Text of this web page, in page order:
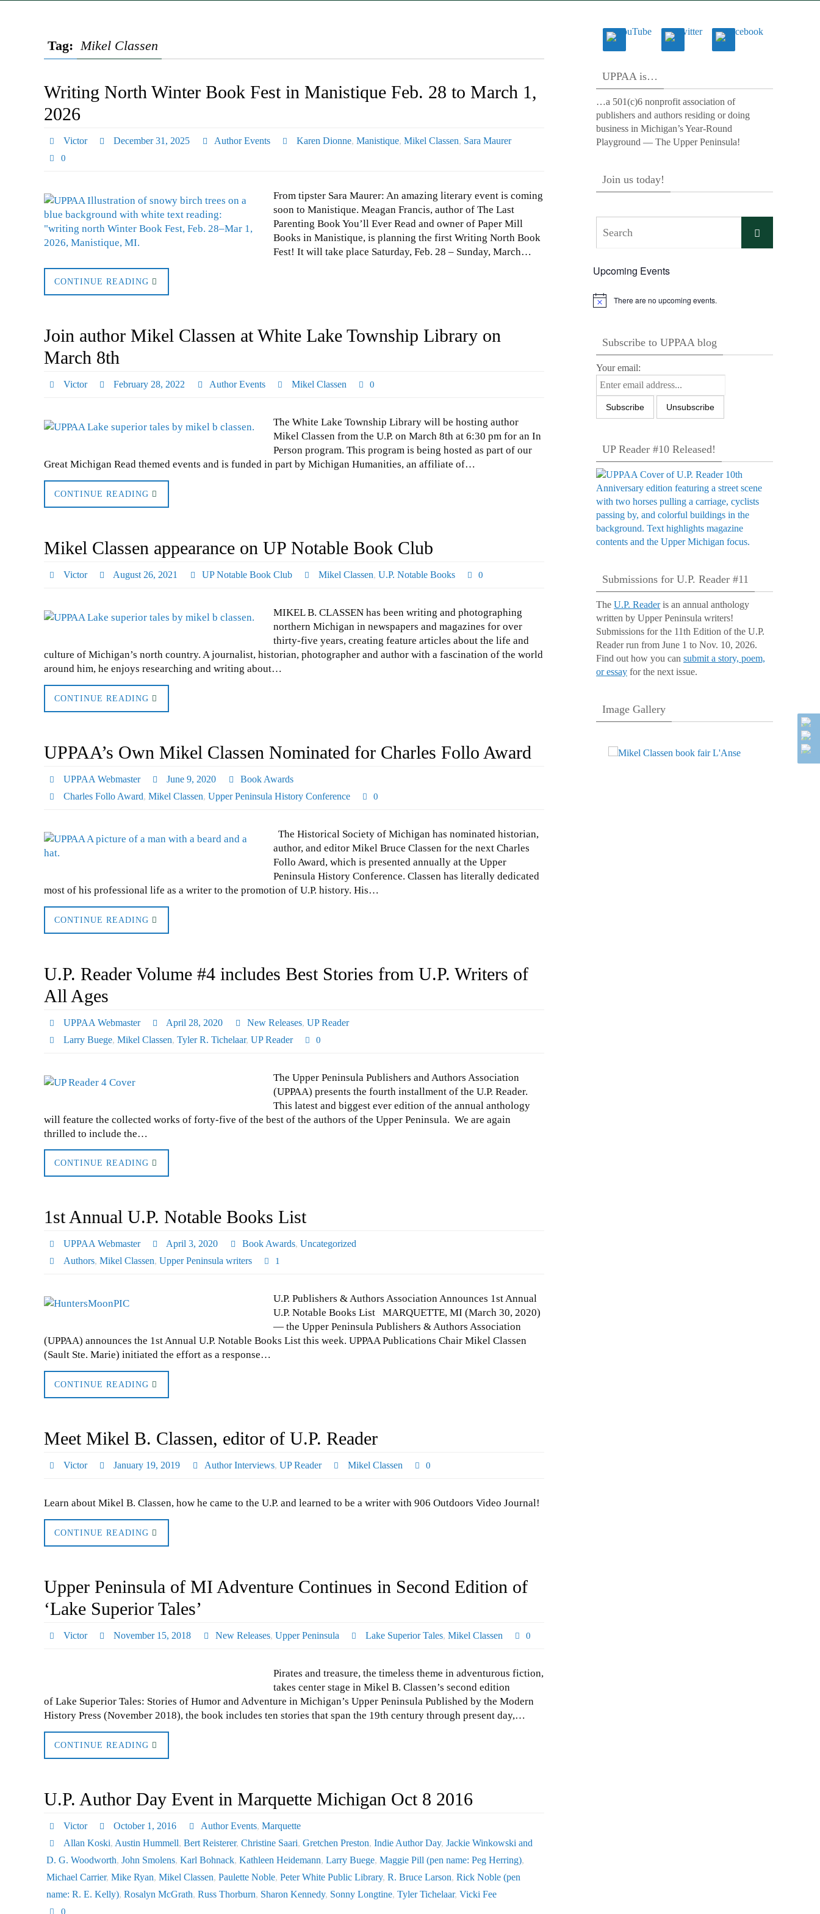
Tag: Mikel Classen
Writing North Winter Book Fest in Manistique Feb. 28 to March 1,
2026
Victor December 31, 2025 Author Events Karen Dionne, Manistique, Mikel Classen, Sara Maurer
0
From tipster Sara Maurer: An amazing literary event is coming
soon to Manistique. Meagan Francis, author of The Last
Parenting Book You’ll Ever Read and owner of Paper Mill
Books in Manistique, is planning the first Writing North Book
Fest! It will take place Saturday, Feb. 28 – Sunday, March…
CONTINUE READING
Join author Mikel Classen at White Lake Township Library on
March 8th
Victor February 28, 2022 Author Events Mikel Classen 0
The White Lake Township Library will be hosting author
Mikel Classen from the U.P. on March 8th at 6:30 pm for an In
Person program. This program is being hosted as part of our
Great Michigan Read themed events and is funded in part by Michigan Humanities, an affiliate of…
CONTINUE READING
Mikel Classen appearance on UP Notable Book Club
Victor August 26, 2021 UP Notable Book Club Mikel Classen, U.P. Notable Books 0
MIKEL B. CLASSEN has been writing and photographing
northern Michigan in newspapers and magazines for over
thirty-five years, creating feature articles about the life and
culture of Michigan’s north country. A journalist, historian, photographer and author with a fascination of the world
around him, he enjoys researching and writing about…
CONTINUE READING
UPPAA’s Own Mikel Classen Nominated for Charles Follo Award
UPPAA Webmaster June 9, 2020
Book Awards
Charles Follo Award, Mikel Classen, Upper Peninsula History Conference 0
The Historical Society of Michigan has nominated historian,
author, and editor Mikel Bruce Classen for the next Charles
Follo Award, which is presented annually at the Upper
Peninsula History Conference. Classen has literally dedicated
most of his professional life as a writer to the promotion of U.P. history. His…
CONTINUE READING
U.P. Reader Volume #4 includes Best Stories from U.P. Writers of
All Ages
UPPAA Webmaster April 28, 2020 New Releases,UP Reader
Larry Buege, Mikel Classen, Tyler R. Tichelaar, UP Reader 0
The Upper Peninsula Publishers and Authors Association
(UPPAA) presents the fourth installment of the U.P. Reader.
This latest and biggest ever edition of the annual anthology
will feature the collected works of forty-five of the best of the authors of the Upper Peninsula. We are again
thrilled to include the…
CONTINUE READING
1st Annual U.P. Notable Books List
UPPAA Webmaster April 3, 2020 Book Awards,Uncategorized
Authors, Mikel Classen, Upper Peninsula writers 1
U.P. Publishers & Authors Association Announces 1st Annual
U.P. Notable Books List MARQUETTE, MI (March 30, 2020)
— the Upper Peninsula Publishers & Authors Association
(UPPAA) announces the 1st Annual U.P. Notable Books List this week. UPPAA Publications Chair Mikel Classen
(Sault Ste. Marie) initiated the effort as a response…
CONTINUE READING
Meet Mikel B. Classen, editor of U.P. Reader
Victor January 19, 2019 Author Interviews,UP Reader Mikel Classen 0
Learn about Mikel B. Classen, how he came to the U.P. and learned to be a writer with 906 Outdoors Video Journal!
CONTINUE READING
Upper Peninsula of MI Adventure Continues in Second Edition of
‘Lake Superior Tales’
Victor November 15, 2018 New Releases,Upper Peninsula Lake Superior Tales, Mikel Classen 0
Pirates and treasure, the timeless theme in adventurous fiction,
takes center stage in Mikel B. Classen’s second edition
of Lake Superior Tales: Stories of Humor and Adventure in Michigan’s Upper Peninsula Published by the Modern
History Press (November 2018), the book includes ten stories that span the 19th century through present day,…
CONTINUE READING
U.P. Author Day Event in Marquette Michigan Oct 8 2016
Victor October 1, 2016 Author Events,Marquette
Allan Koski, Austin Hummell, Bert Reisterer, Christine Saari, Gretchen Preston, Indie Author Day, Jackie Winkowski and
D. G. Woodworth, John Smolens, Karl Bohnack, Kathleen Heidemann, Larry Buege, Maggie Pill (pen name: Peg Herring),
Michael Carrier, Mike Ryan, Mikel Classen, Paulette Noble, Peter White Public Library, R. Bruce Larson, Rick Noble (pen
name: R. E. Kelly), Rosalyn McGrath, Russ Thorburn, Sharon Kennedy, Sonny Longtine, Tyler Tichelaar, Vicki Fee
0
UPPAA is…
…a 501(c)6 nonprofit association of
publishers and authors residing or doing
business in Michigan’s Year-Round
Playground — The Upper Peninsula!
Join us today!
Search
Upcoming Events
Notice There are no upcoming events.
Subscribe to UPPAA blog
Your email:
UP Reader #10 Released!
Submissions for U.P. Reader #11
The U.P. Readeris an annual anthology
written by Upper Peninsula writers!
Submissions for the 11th Edition of the U.P.
Reader run from June 1 to Nov. 10, 2026.
Find out how you can submit a story, poem,
or essay for the next issue.
Image Gallery